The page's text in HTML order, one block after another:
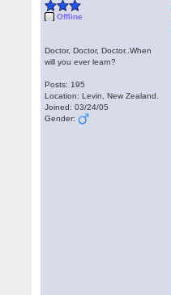
Offline
Doctor, Doctor, Doctor..When
will you ever learn?
Posts: 195
Location: Levin, New Zealand.
Joined: 03/24/05
Gender: